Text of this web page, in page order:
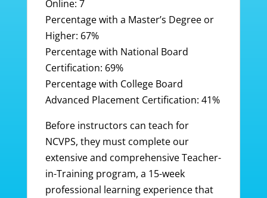
Online: 7
Percentage with a Master’s Degree or
Higher: 67%
Percentage with National Board
Certification: 69%
Percentage with College Board
Advanced Placement Certification: 41%
Before instructors can teach for
NCVPS, they must complete our
extensive and comprehensive Teacher-
in-Training program, a 15-week
professional learning experience that